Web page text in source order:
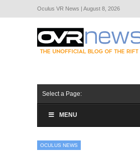
Oculus VR News | August 8, 2026
Select a Page:
MENU
OCULUS NEWS